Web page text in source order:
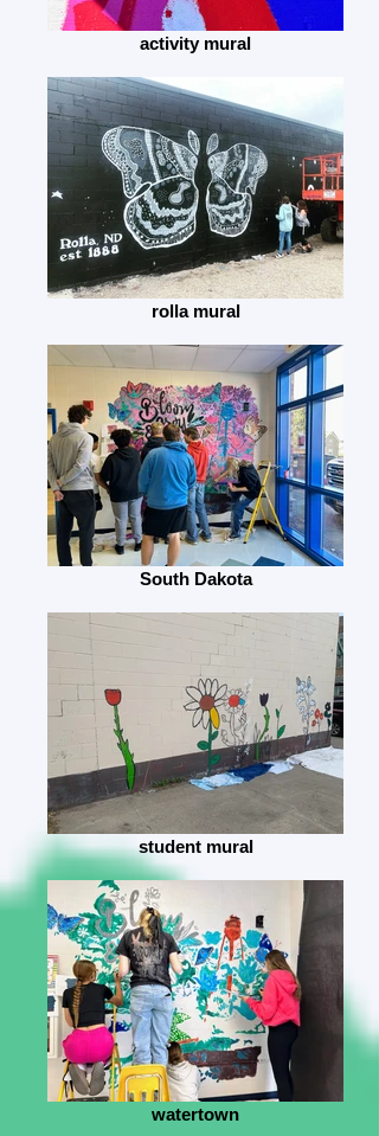
activity mural
rolla mural
South Dakota
student mural
watertown